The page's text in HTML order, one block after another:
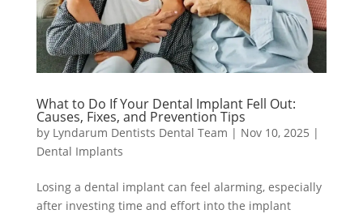
What to Do If Your Dental Implant Fell Out:
Causes, Fixes, and Prevention Tips
by Lyndarum Dentists Dental Team | Nov 10, 2025 |
Dental Implants
Losing a dental implant can feel alarming, especially
after investing time and effort into the implant